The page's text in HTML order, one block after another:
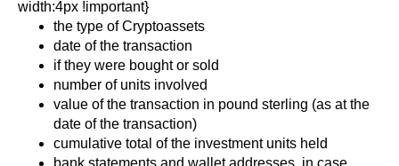
width:4px !important}
the type of Cryptoassets
date of the transaction
if they were bought or sold
number of units involved
value of the transaction in pound sterling (as at the
date of the transaction)
cumulative total of the investment units held
bank statements and wallet addresses, in case